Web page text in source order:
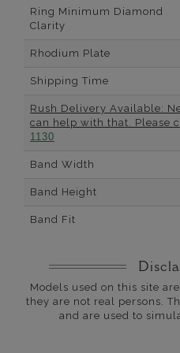
Ring Minimum Diamond
Clarity
Rhodium Plate
Shipping Time
Rush Delivery Available:
can help with that. Please
1130
Band Width
Band Height
Band Fit
Models used on this site
they are not real persons.
and are used to